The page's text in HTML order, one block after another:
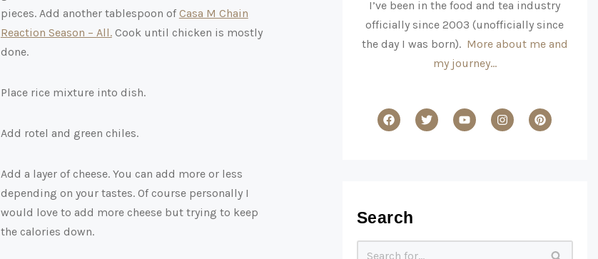
pieces. Add another tablespoon ofCasa M Chain
Reaction Season – All.Cook until chicken is mostly
done.
Place rice mixture into dish.
Add rotel and green chiles.
Add a layer of cheese. You can add more or less
depending on your tastes. Of course personally I
would love to add more cheese but trying to keep
the calories down.
I’ve been in the food and tea industry
officially since 2003 (unofficially since
the day I was born). More about me and
my journey…
Search